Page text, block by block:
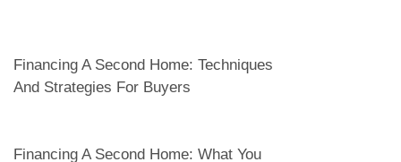
Financing A Second Home: Techniques
And Strategies For Buyers
Financing A Second Home: What You